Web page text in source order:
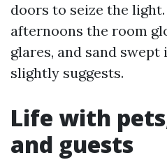
doors to seize the
afternoons the room
glares, and sand
slightly suggests.
Life with
and guests